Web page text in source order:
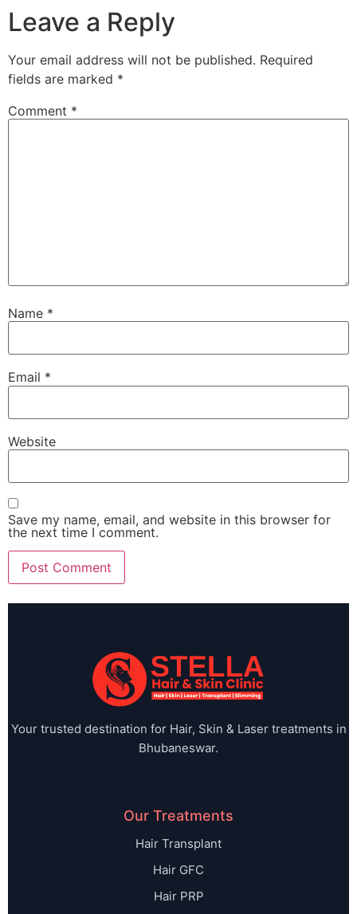
Leave a Reply
Your email address will not be published. Required
fields are marked *
Comment *
Name *
Email *
Website
Save my name, email, and website in this browser for
the next time I comment.
Your trusted destination for Hair, Skin & Laser treatments in
Bhubaneswar.
Our Treatments
Hair Transplant
Hair GFC
Hair PRP